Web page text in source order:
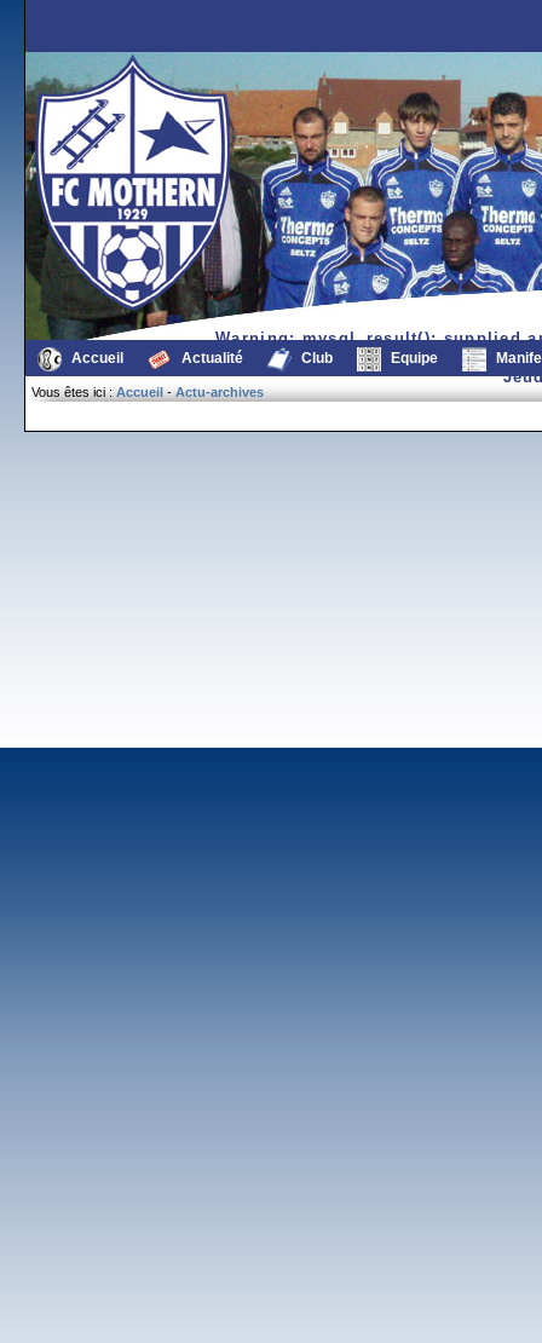
Warning: mysql_result(): supplied
/var/www/sda/7/7/
Accueil Actualité Club Equipe
Vous êtes ici :Accueil-Actu-archives